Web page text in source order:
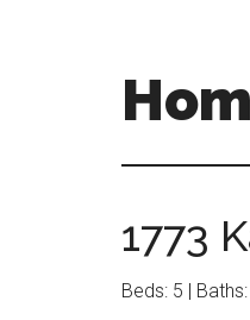
1773
Beds: 5 |